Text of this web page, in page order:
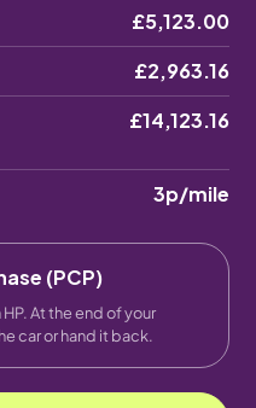
£5,123.00
£2,963.16
£14,123.16
3p/mile
(PCP)
At the end of your
car or hand it back.